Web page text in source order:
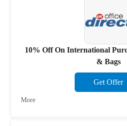
10% Off On International
& Bags
Get Offer
More